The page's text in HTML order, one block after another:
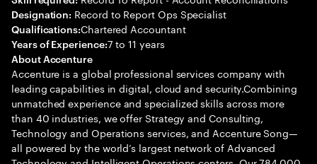
Designation: Record to Report Ops Specialist
Qualifications:Chartered Accountant
Years of Experience:7 to 11 years
About Accenture
Accenture is a global professional services company with
leading capabilities in digital, cloud and security.Combining
unmatched experience and specialized skills across more
than 40 industries, we offer Strategy and Consulting,
Technology and Operations services, and Accenture Song—
all powered by the world’s largest network of Advanced